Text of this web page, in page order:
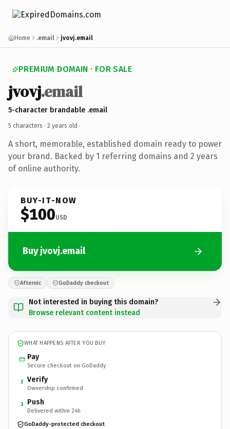
Home .email jvovj.email
PREMIUM DOMAIN · FOR SALE
jvovj.email
5-character brandable .email
5 characters · 2 years old ·
A short, memorable, established domain ready to power
your brand. Backed by 1 referring domains and 2 years
of online authority.
BUY-IT-NOW
$100USD
Buy jvovj.email
Afternic GoDaddy checkout
Not interested in buying this domain?
Browse relevant content instead
WHAT HAPPENS AFTER YOU BUY
Pay
Secure checkout on GoDaddy
2 Verify
Ownership confirmed
3 Push
Delivered within 24h
GoDaddy-protected checkout